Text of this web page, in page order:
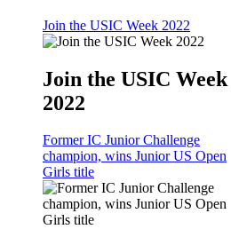
Join the USIC Week 2022
Join the USIC Week
2022
Former IC Junior Challenge
champion, wins Junior US Open
Girls title